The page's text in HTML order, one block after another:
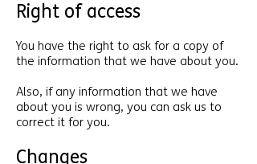
Right of access
You have the right to ask for a copy of
the information that we have about you.
Also, if any information that we have
about you is wrong, you can ask us to
correct it for you.
Changes